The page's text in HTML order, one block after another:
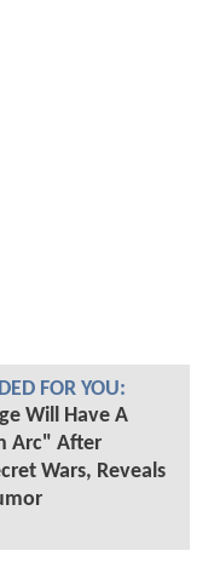
FOR YOU:
Will Have A
Arc" After
Wars, Reveals